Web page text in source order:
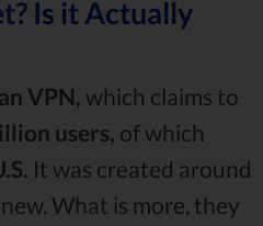
Is it Actually
VPN, which claims to
users, of which
It was created around
What is more, they